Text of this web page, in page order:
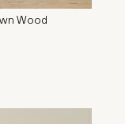
Wood